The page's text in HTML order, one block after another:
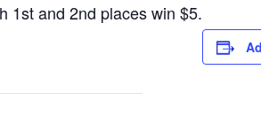
1st and 2nd places win $5.